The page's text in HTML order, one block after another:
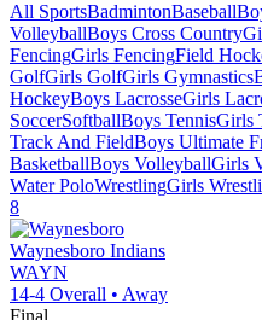
All SportsBadmintonBaseball
VolleyballBoys Cross Country
FencingGirls FencingField
GolfGirls GolfGirls Gymnastics
HockeyBoys LacrosseGirls
SoccerSoftballBoys TennisGirls
Track And FieldBoys Ultimate
BasketballBoys VolleyballGirls
Water PoloWrestlingGirls
8
Waynesboro Indians
WAYN
14-4 Overall • Away
Final